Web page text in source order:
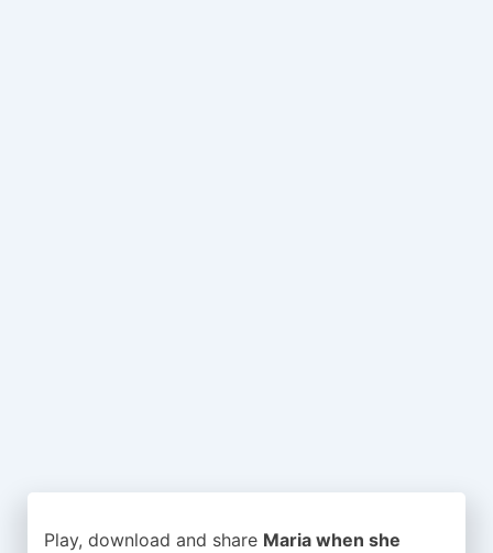
Play, download and share Maria when she